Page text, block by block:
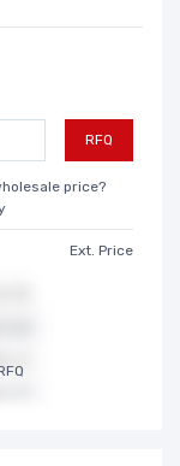
RFQ
price?
Ext. Price